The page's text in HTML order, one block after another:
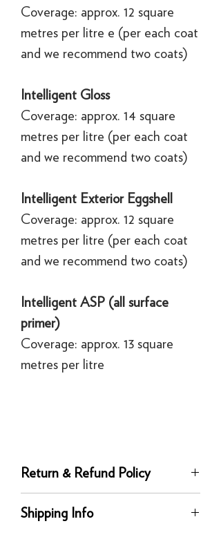
Coverage: approx. 12 square
metres per litre e (per each coat
and we recommend two coats)
Intelligent Gloss
Coverage: approx. 14 square
metres per litre (per each coat
and we recommend two coats)
Intelligent Exterior Eggshell
Coverage: approx. 12 square
metres per litre (per each coat
and we recommend two coats)
Intelligent ASP (all surface
primer)
Coverage: approx. 13 square
metres per litre
Return & Refund Policy
You can return any unused product to us
Shipping Info